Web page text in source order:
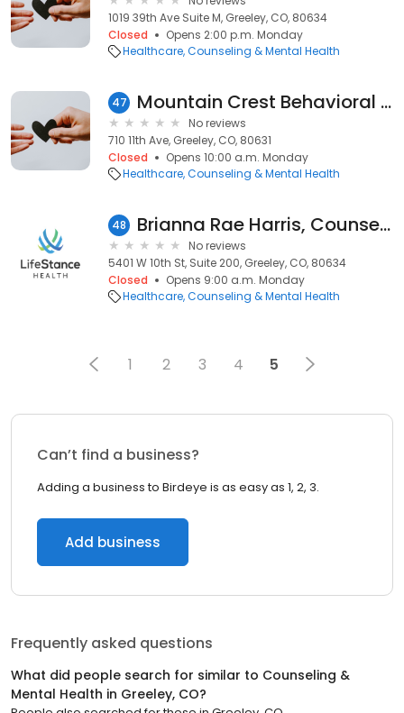
1019 39th Ave Suite M, Greeley, CO, 80634
Closed
Opens 2:00 p.m. Monday
Healthcare Counseling & Mental Health
47 Mountain Crest Behavioral Health
No reviews
710 11th Ave, Greeley, CO, 80631
Closed
Opens 10:00 a.m. Monday
Healthcare Counseling & Mental Health
48 Brianna Rae Harris, Counselor
No reviews
5401 W 10th St, Suite 200, Greeley, CO, 80634
Closed
Opens 9:00 a.m. Monday
Healthcare Counseling & Mental Health
1 2 3 4 5
Can’t find a business?
Adding a business to Birdeye is as easy as 1, 2, 3.
Add business
Frequently asked questions
What did people search for similar to Counseling &
Mental Health in Greeley, CO?